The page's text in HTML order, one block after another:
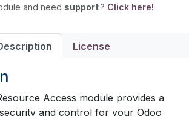
and need support? Click here!
License
Access module provides a
and control for your Odoo